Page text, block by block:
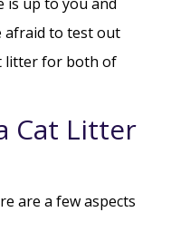
afraid to test out
litter for both of
Cat Litter
are a few aspects